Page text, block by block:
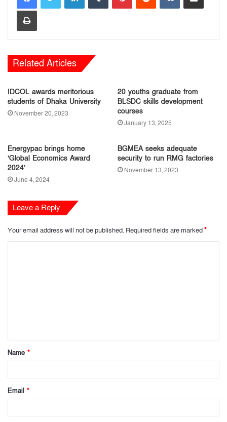
Related Articles
IDCOL awards meritorious
students of Dhaka University
November 20, 2023
20 youths graduate from
BLSDC skills development
courses
January 13, 2025
Energypac brings home
‘Global Economics Award
2024’
June 4, 2024
BGMEA seeks adequate
security to run RMG factories
November 13, 2023
Leave a Reply
Your email address will not be published. Required fields are marked*
t
*
Name *
Email *